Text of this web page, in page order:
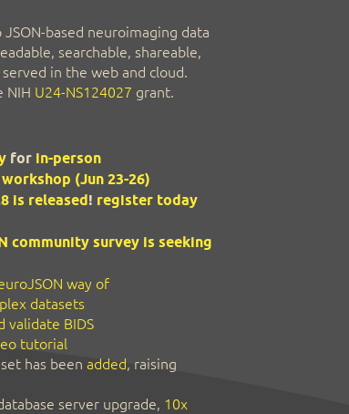
based neuroimaging data
searchable, shareable,
in the web and cloud.
NIH U24-NS124027 grant.
for in-person
(Jun 23-26)
is released! register today
community survey is seeking
way of
datasets
validate BIDS
tutorial
has beenadded , raising
server upgrade, 10x